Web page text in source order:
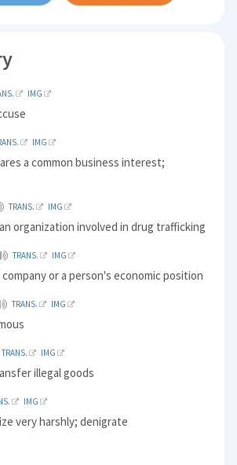
IMG
IMG
a common business interest;
TRANS. IMG
organization involved in drug trafficking
TRANS. IMG
or a person's economic position
TRANS. IMG
TRANS. IMG
illegal goods
IMG
very harshly; denigrate